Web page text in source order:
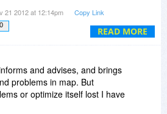
READ MORE
21 2012 at 12:14pm Copy Link
0
and advises, and brings
problems in map. But
or optimize itself lost I have